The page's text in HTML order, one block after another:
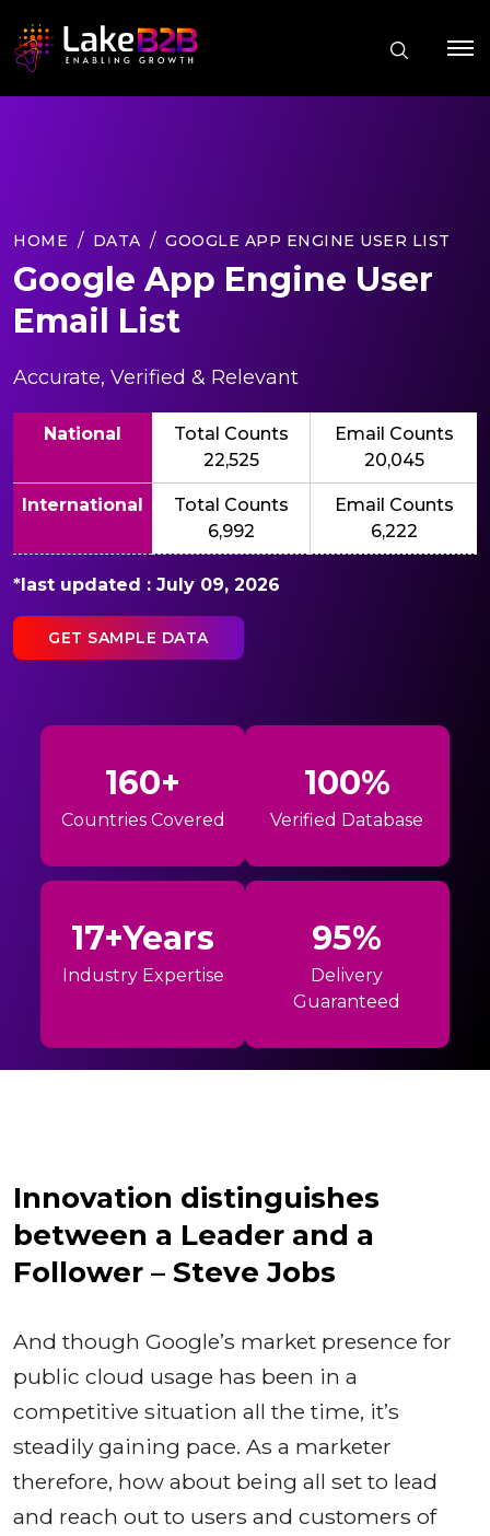
HOME DATA GOOGLE APP ENGINE USER LIST
Google App Engine User
Email List
Accurate, Verified & Relevant
National
Total Counts
22,525
Email Counts
20,045
International
Total Counts
6,992
Email Counts
6,222
*last updated : July 09, 2026
GET SAMPLE DATA
160+
Countries Covered
100%
Verified Database
17+Years
Industry Expertise
95%
Delivery
Guaranteed
Innovation distinguishes
between a Leader and a
Follower – Steve Jobs
And though Google’s market presence for
public cloud usage has been in a
competitive situation all the time, it’s
steadily gaining pace. As a marketer
therefore, how about being all set to lead
and reach out to users and customers of